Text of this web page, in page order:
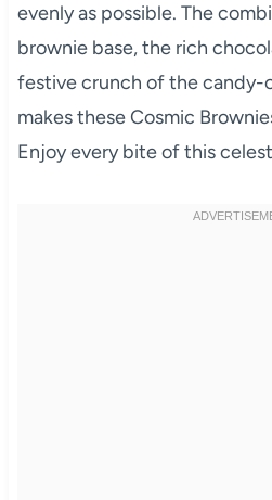
evenly as possible. The
brownie base, the rich
festive crunch of the candy-
makes these Cosmic
Enjoy every bite of this